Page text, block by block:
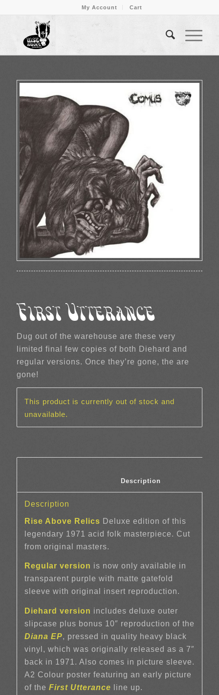
My Account Cart
First Utterance
Dug out of the warehouse are these very
limited final few copies of both Diehard and
regular versions. Once they’re gone, the are
gone!
This product is currently out of stock and
unavailable.
Description
Rise Above Relics Deluxe edition of this
legendary 1971 acid folk masterpiece. Cut
from original masters.
Regular version is now only available in
transparent purple with matte gatefold
sleeve with original insert reproduction.
Diehard version includes deluxe outer
slipcase plus bonus 10″ reproduction of the
Diana EP, pressed in quality heavy black
vinyl, which was originally released as a 7″
back in 1971. Also comes in picture sleeve.
A2 Colour poster featuring an early picture
of the First Utterance line up.